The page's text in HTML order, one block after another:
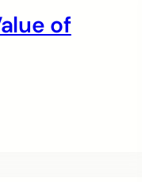
of